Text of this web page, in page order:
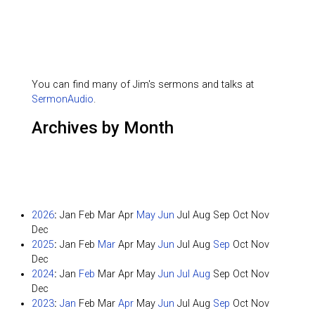
You can find many of Jim's sermons and talks at
SermonAudio.
Archives by Month
2026: Jan Feb Mar Apr May Jun Jul Aug Sep Oct Nov
Dec
2025: Jan Feb Mar Apr May Jun Jul Aug Sep Oct Nov
Dec
2024: Jan Feb Mar Apr May Jun Jul Aug Sep Oct Nov
Dec
2023: Jan Feb Mar Apr May Jun Jul Aug Sep Oct Nov